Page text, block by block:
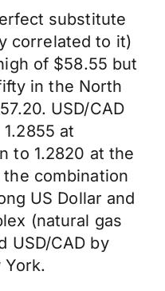
substitute
correlated to it)
of $58.55 but
in the North
USD/CAD
at
to 1.2820 at the
combination
US Dollar and
(natural gas
USD/CAD by
York.